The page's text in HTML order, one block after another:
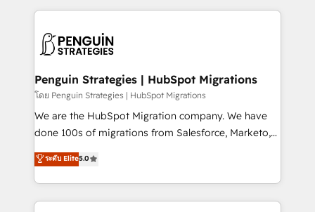
scalable retainers. Let’s make HubSpot your most
powerful growth engine. Built to convert, scale, and
vitale pour leur survie. Mais 57% n'ont aucune
données. C'est le paradoxe français : conscience
Augmentée. Ce n'est pas une entreprise qui utilise
l'IA. C'est une organisation qui a réussi la symbiose
entre l'expertise humaine et l'intelligence artificielle.
Pas pour remplacer l'humain, mais pour l'augmenter.
transformation. D'abord les fondations : des
données unifiées, des processus alignés. Ensuite
Penguin Strategies | HubSpot Migrations
โดย Penguin Strategies | HubSpot Migrations
We are the HubSpot Migration company. We have
done 100s of migrations from Salesforce, Marketo,
Eloqua, Microsoft Dynamics, pipedrive and others.
We leverage our proven processes and AI to get it
done right the first time. We help companies build
high performing revenue operations across complex
ระดับ Elite5.0